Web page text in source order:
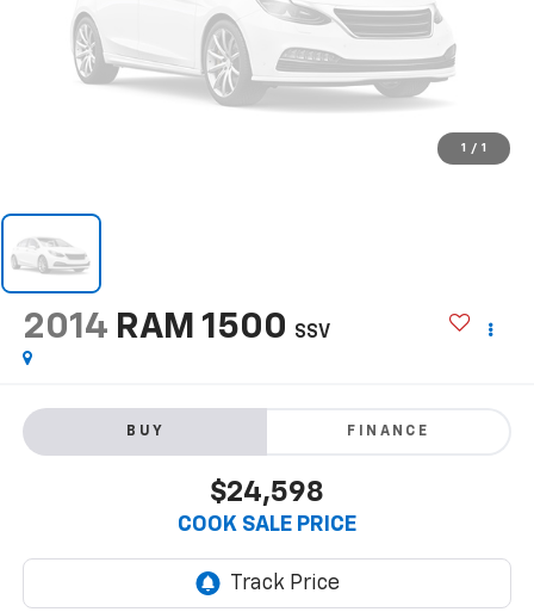
1 / 1
2014 RAM 1500 SSV
BUY FINANCE
$24,598
COOK SALE PRICE